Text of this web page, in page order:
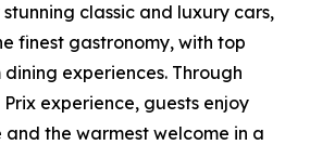
classic and luxury cars,
finest gastronomy, with top
experiences. Through
experience, guests enjoy
the warmest welcome in a